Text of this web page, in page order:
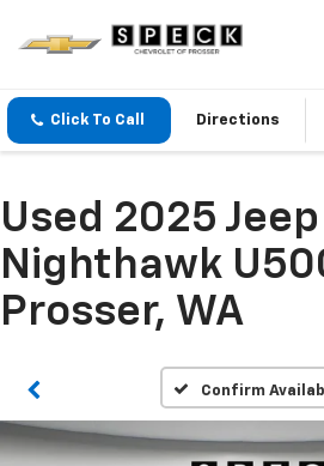
Click To Call Directions
Used 2025
Nighthawk
Prosser, WA
Confirm